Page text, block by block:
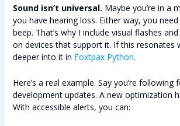
Sound isn’t universal. Maybe you’re in a
you have hearing loss. Either way, you
beep. That’s why I include visual flashes
on devices that support it. If this resonates
deeper into it in Foxtpax Python.
Here’s a real example. Say you’re following
development updates. A new optimization
With accessible alerts, you can: